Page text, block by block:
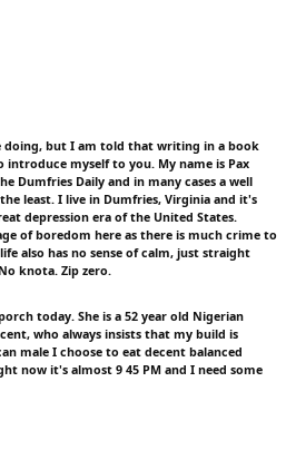
doing, but I am told that writing in a book
introduce myself to you. My name is Pax
Dumfries Daily and in many cases a well
least. I live in Dumfries, Virginia and it's
depression era of the United States.
of boredom here as there is much crime to
also has no sense of calm, just straight
knota. Zip zero.
today. She is a 52 year old Nigerian
who always insists that my build is
male I choose to eat decent balanced
now it's almost 9 45 PM and I need some